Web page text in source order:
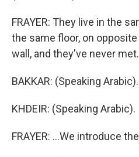
FRAYER: They live in the
the same floor, on
wall, and they've never met.
BAKKAR: (Speaking Arabic).
KHDEIR: (Speaking Arabic).
FRAYER: ...We introduce